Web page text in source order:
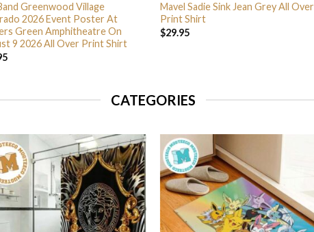
Greenwood Village
2026 Event Poster At
Green Amphitheatre On
9 2026 All Over Print Shirt
Mavel Sadie Sink Jean Grey All Over
Print Shirt
$29.95
CATEGORIES